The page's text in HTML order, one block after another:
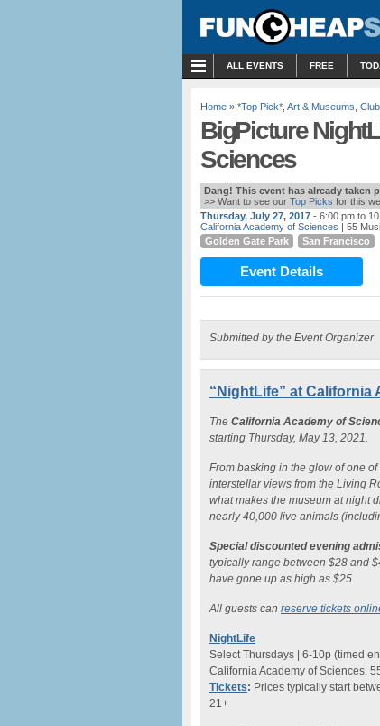
ALL EVENTS FREE
Home » *Top Pick* Art & Museums
BigPicture
Sciences
Dang! This event has already taken
>> Want to see our Top Picks for this
Thursday, July 27, 2017 - 6:00 pm to
California Academy of Sciences | 55
Golden Gate Park
San Francisco
Event Details
Submitted by the Event Organizer
“NightLife” at California
The California Academy of
starting Thursday, May 13, 2021.
From basking in the glow of one
interstellar views from the Living
what makes the museum at night
nearly 40,000 live animals
Special discounted evening
typically range between $28 and
have gone up as high as $25.
All guests can reserve tickets
NightLife
Select Thursdays | 6-10p (timed
California Academy of Sciences,
Tickets: Prices typically start
21+